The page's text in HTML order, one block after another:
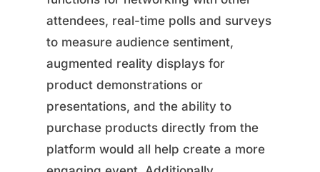
attendees, real-time polls and surveys
to measure audience sentiment,
augmented reality displays for
product demonstrations or
presentations, and the ability to
purchase products directly from the
platform would all help create a more